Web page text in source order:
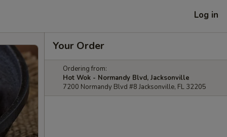
Log in
Your Order
Ordering from:
Hot Wok - Normandy Blvd, Jacksonville
7200 Normandy Blvd #8 Jacksonville, FL 32205